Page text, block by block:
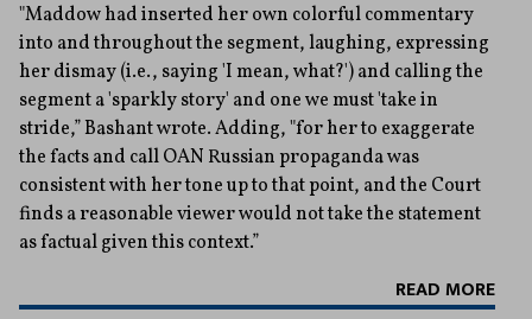
"Maddow had inserted her own colorful commentary
into and throughout the segment, laughing, expressing
her dismay (i.e., saying 'I mean, what?') and calling the
segment a 'sparkly story' and one we must 'take in
stride,” Bashant wrote. Adding, "for her to exaggerate
the facts and call OAN Russian propaganda was
consistent with her tone up to that point, and the Court
finds a reasonable viewer would not take the statement
as factual given this context.”
READ MORE